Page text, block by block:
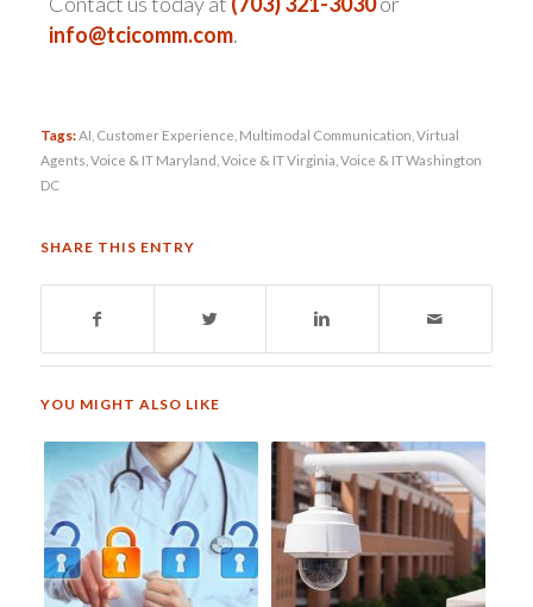
info@tcicomm.com.
Tags:AI Customer Experience Multimodal Communication Virtual
Agents Voice & IT Maryland Voice & IT Virginia Voice & IT Washington
DC
SHARE THIS ENTRY
YOU MIGHT ALSO LIKE